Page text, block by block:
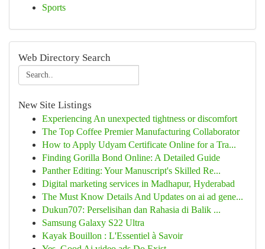
Sports
Web Directory Search
New Site Listings
Experiencing An unexpected tightness or discomfort
The Top Coffee Premier Manufacturing Collaborator
How to Apply Udyam Certificate Online for a Tra...
Finding Gorilla Bond Online: A Detailed Guide
Panther Editing: Your Manuscript's Skilled Re...
Digital marketing services in Madhapur, Hyderabad
The Must Know Details And Updates on ai ad gene...
Dukun707: Perselisihan dan Rahasia di Balik ...
Samsung Galaxy S22 Ultra
Kayak Bouillon : L'Essentiel à Savoir